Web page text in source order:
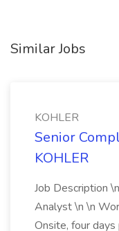
Similar Jobs
KOHLER
Senior
KOHLER
Job Description
Analyst \n \n
Onsite, four